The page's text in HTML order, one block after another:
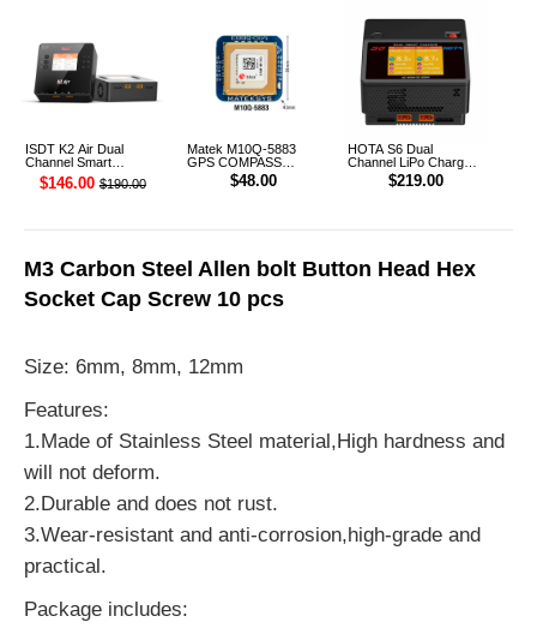
ISDT K2 Air Dual
Channel Smart
Charger
$146.00 $190.00
Matek M10Q-5883
GPS COMPASS
$48.00
HOTA S6 Dual
Channel LiPo Charger
AU Plug$219.00
M3 Carbon Steel Allen bolt Button Head Hex
Socket Cap Screw 10 pcs
Size: 6mm, 8mm, 12mm
Features:
1.Made of Stainless Steel material,High hardness and
will not deform.
2.Durable and does not rust.
3.Wear-resistant and anti-corrosion,high-grade and
practical.
Package includes: